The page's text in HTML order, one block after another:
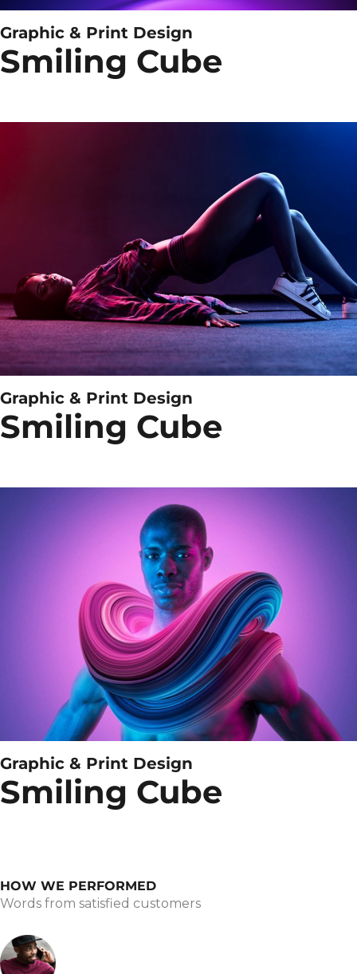
Graphic & Print Design
Smiling Cube
Graphic & Print Design
Smiling Cube
Graphic & Print Design
Smiling Cube
HOW WE PERFORMED
Words from satisfied customers